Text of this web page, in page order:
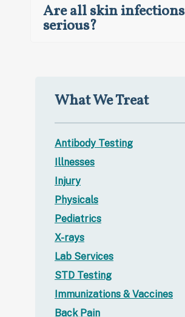
Are all skin infections
serious?
What We Treat
Antibody Testing
Illnesses
Injury
Physicals
Pediatrics
X-rays
Lab Services
STD Testing
Immunizations & Vaccines
Back Pain